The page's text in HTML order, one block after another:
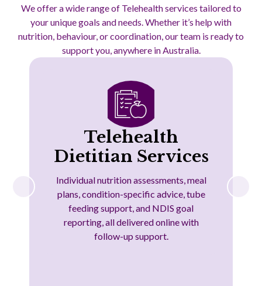
We offer a wide range of Telehealth services tailored to
your unique goals and needs. Whether it’s help with
nutrition, behaviour, or coordination, our team is ready to
support you, anywhere in Australia.
Telehealth
Dietitian Services
Individual nutrition assessments, meal
plans, condition-specific advice, tube
feeding support, and NDIS goal
reporting, all delivered online with
follow-up support.